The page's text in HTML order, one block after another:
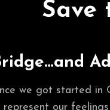
Save
we got started in
our